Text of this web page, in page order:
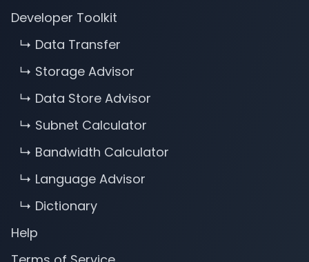
Developer Toolkit
↳ Data Transfer
↳ Storage Advisor
↳ Data Store Advisor
↳ Subnet Calculator
↳ Bandwidth Calculator
↳ Language Advisor
↳ Dictionary
Help